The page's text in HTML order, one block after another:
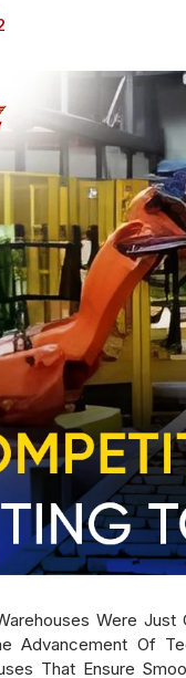
Were
Advancement Of
That Ensure